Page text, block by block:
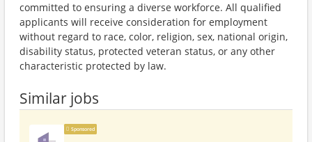
committed to ensuring a diverse workforce. All qualified
applicants will receive consideration for employment
without regard to race, color, religion, sex, national origin,
disability status, protected veteran status, or any other
characteristic protected by law.
Similar jobs
Sponsored